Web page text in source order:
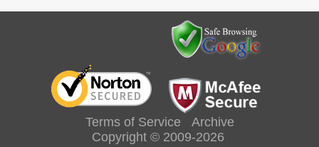
Terms of Service
Archive
Copyright © 2009-2026